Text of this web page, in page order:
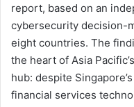
report, based on an
cybersecurity decision-
eight countries. The
the heart of Asia
hub: despite
financial services